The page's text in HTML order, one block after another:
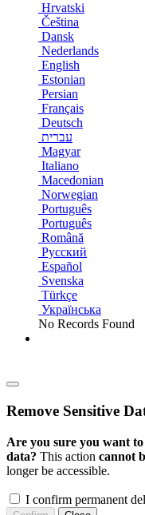
Hrvatski
Čeština
Dansk
Nederlands
English
Estonian
Persian
Français
Deutsch
עברית
Magyar
Italiano
Macedonian
Norwegian
Português
Português
Română
Русский
Español
Svenska
Türkçe
Українська
No Records Found
Remove Sensitive
Are you sure you want
data? This action cannot
longer be accessible.
I confirm permanent